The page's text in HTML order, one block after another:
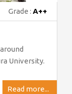
Grade : A++
University.
Read more...